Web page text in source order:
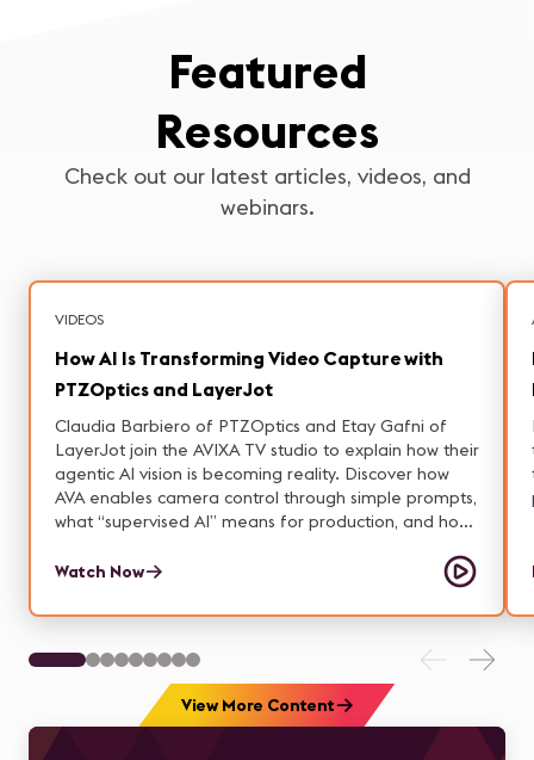
Featured
Resources
Check out our latest articles, videos, and
webinars.
VIDEOS
How AI Is Transforming Video Capture with
PTZOptics and LayerJot
Claudia Barbiero of PTZOptics and Etay Gafni of
LayerJot join the AVIXA TV studio to explain how their
agentic AI vision is becoming reality. Discover how
AVA enables camera control through simple prompts,
what “supervised AI” means for production, and how
concerns.
Watch Now
View More Content